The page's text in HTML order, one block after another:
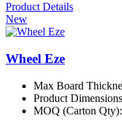
Product Details
New
Wheel Eze
Max Board
Product
MOQ (Carton